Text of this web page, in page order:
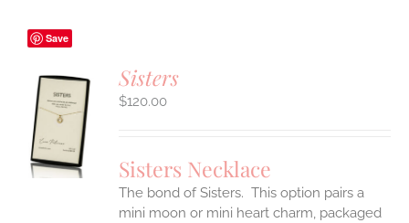
Save
Sisters
$120.00
Sisters Necklace
The bond of Sisters. This option pairs a
mini moon or mini heart charm, packaged